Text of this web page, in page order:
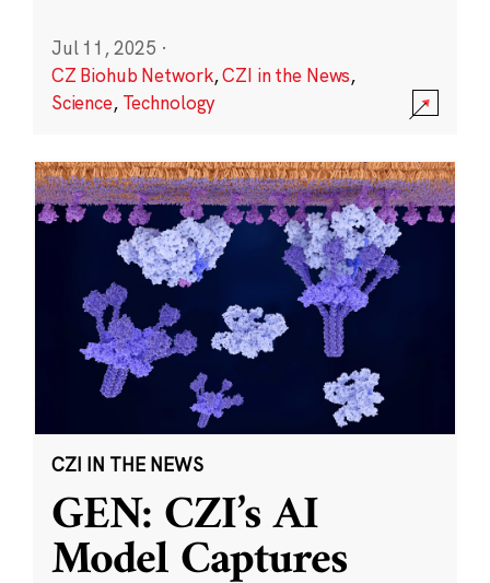
Jul 11, 2025 ·
CZ Biohub Network,CZI in the News,
Science, Technology
CZI IN THE NEWS
GEN: CZI’s AI
Model Captures